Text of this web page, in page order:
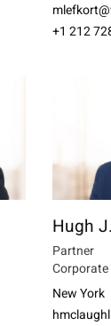
+1 212
Hugh
Partner
Corporate
New York